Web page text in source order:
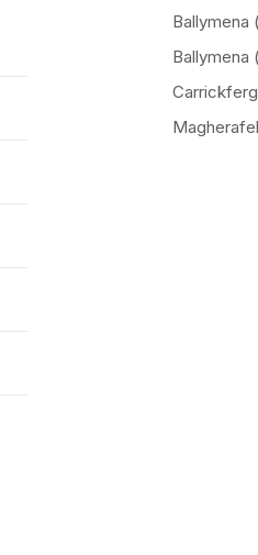
Ballymena
Ballymena